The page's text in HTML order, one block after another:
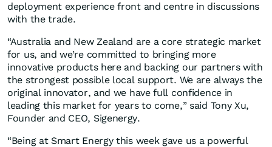
deployment experience front and centre in discussions
with the trade.
“Australia and New Zealand are a core strategic market
for us, and we’re committed to bringing more
innovative products here and backing our partners with
the strongest possible local support. We are always the
original innovator, and we have full confidence in
leading this market for years to come,” said Tony Xu,
Founder and CEO, Sigenergy.
“Being at Smart Energy this week gave us a powerful